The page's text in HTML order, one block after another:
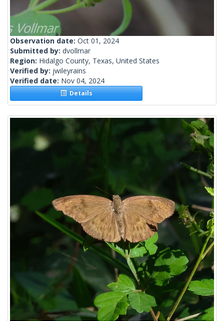
Observation date: Oct 01, 2024
Submitted by: dvollmar
Region: Hidalgo County, Texas, United States
Verified by: jwileyrains
Verified date: Nov 04, 2024
Details